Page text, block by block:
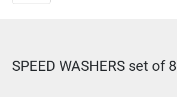
SPEED WASHERS set of 8